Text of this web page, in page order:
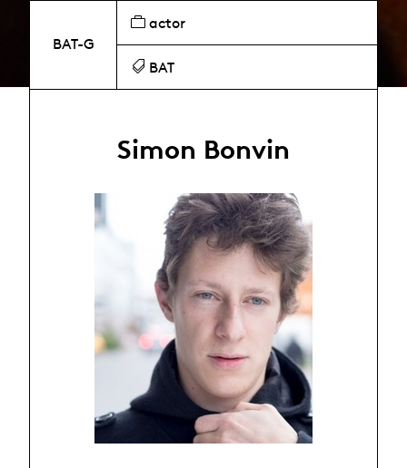
BAT-G
actor
BAT
Simon Bonvin